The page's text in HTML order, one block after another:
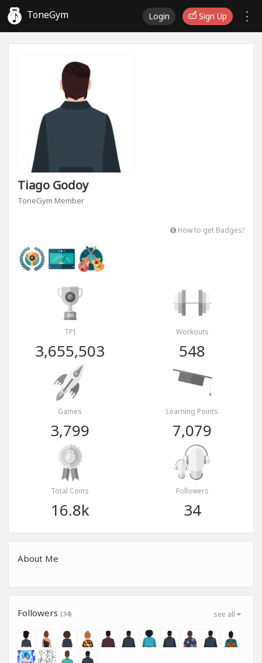
ToneGym Login Sign Up
Tiago Godoy
ToneGym Member
How to get Badges?
TPI
3,655,503
Workouts
548
Games
3,799
Learning Points
7,079
Total Coins
16.8k
Followers
34
About Me
see all
Followers (34)